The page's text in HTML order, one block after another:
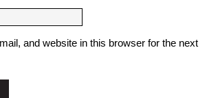
and website in this browser for the next